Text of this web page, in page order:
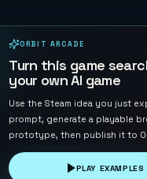
ORBIT ARCADE
Turn this game
your own AI game
Use the Steam idea you just
prompt, generate a playable
prototype, then publish it to
PLAY EXAMPLES